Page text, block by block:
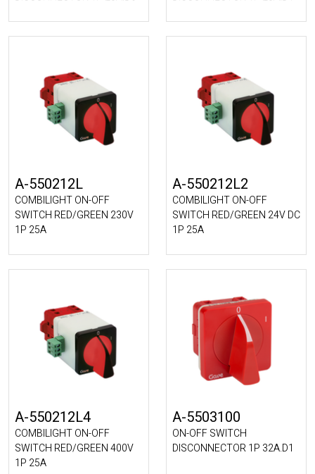
A-550212L
COMBILIGHT ON-OFF
SWITCH RED/GREEN 230V
1P 25A
A-550212L2
COMBILIGHT ON-OFF
SWITCH RED/GREEN 24V DC
1P 25A
A-550212L4
COMBILIGHT ON-OFF
SWITCH RED/GREEN 400V
1P 25A
A-5503100
ON-OFF SWITCH
DISCONNECTOR 1P 32A.D1